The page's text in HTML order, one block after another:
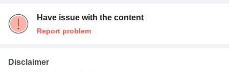
Have issue with the content
Report problem
Disclaimer